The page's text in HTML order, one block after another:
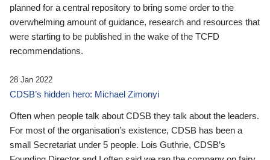
planned for a central repository to bring some order to the
overwhelming amount of guidance, research and resources that
were starting to be published in the wake of the TCFD
recommendations.
28 Jan 2022
CDSB’s hidden hero: Michael Zimonyi
Often when people talk about CDSB they talk about the leaders.
For most of the organisation’s existence, CDSB has been a
small Secretariat under 5 people. Lois Guthrie, CDSB’s